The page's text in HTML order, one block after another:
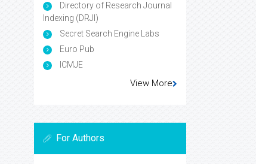
Directory of Research Journal
Indexing (DRJI)
Secret Search Engine Labs
Euro Pub
ICMJE
View More
For Authors